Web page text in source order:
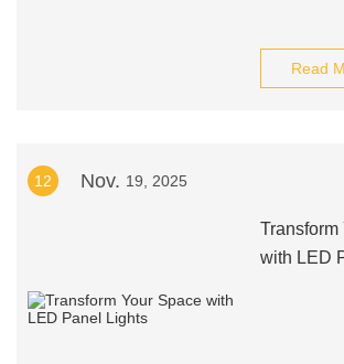
Read
12 Nov. 19, 2025
Transform
with LED